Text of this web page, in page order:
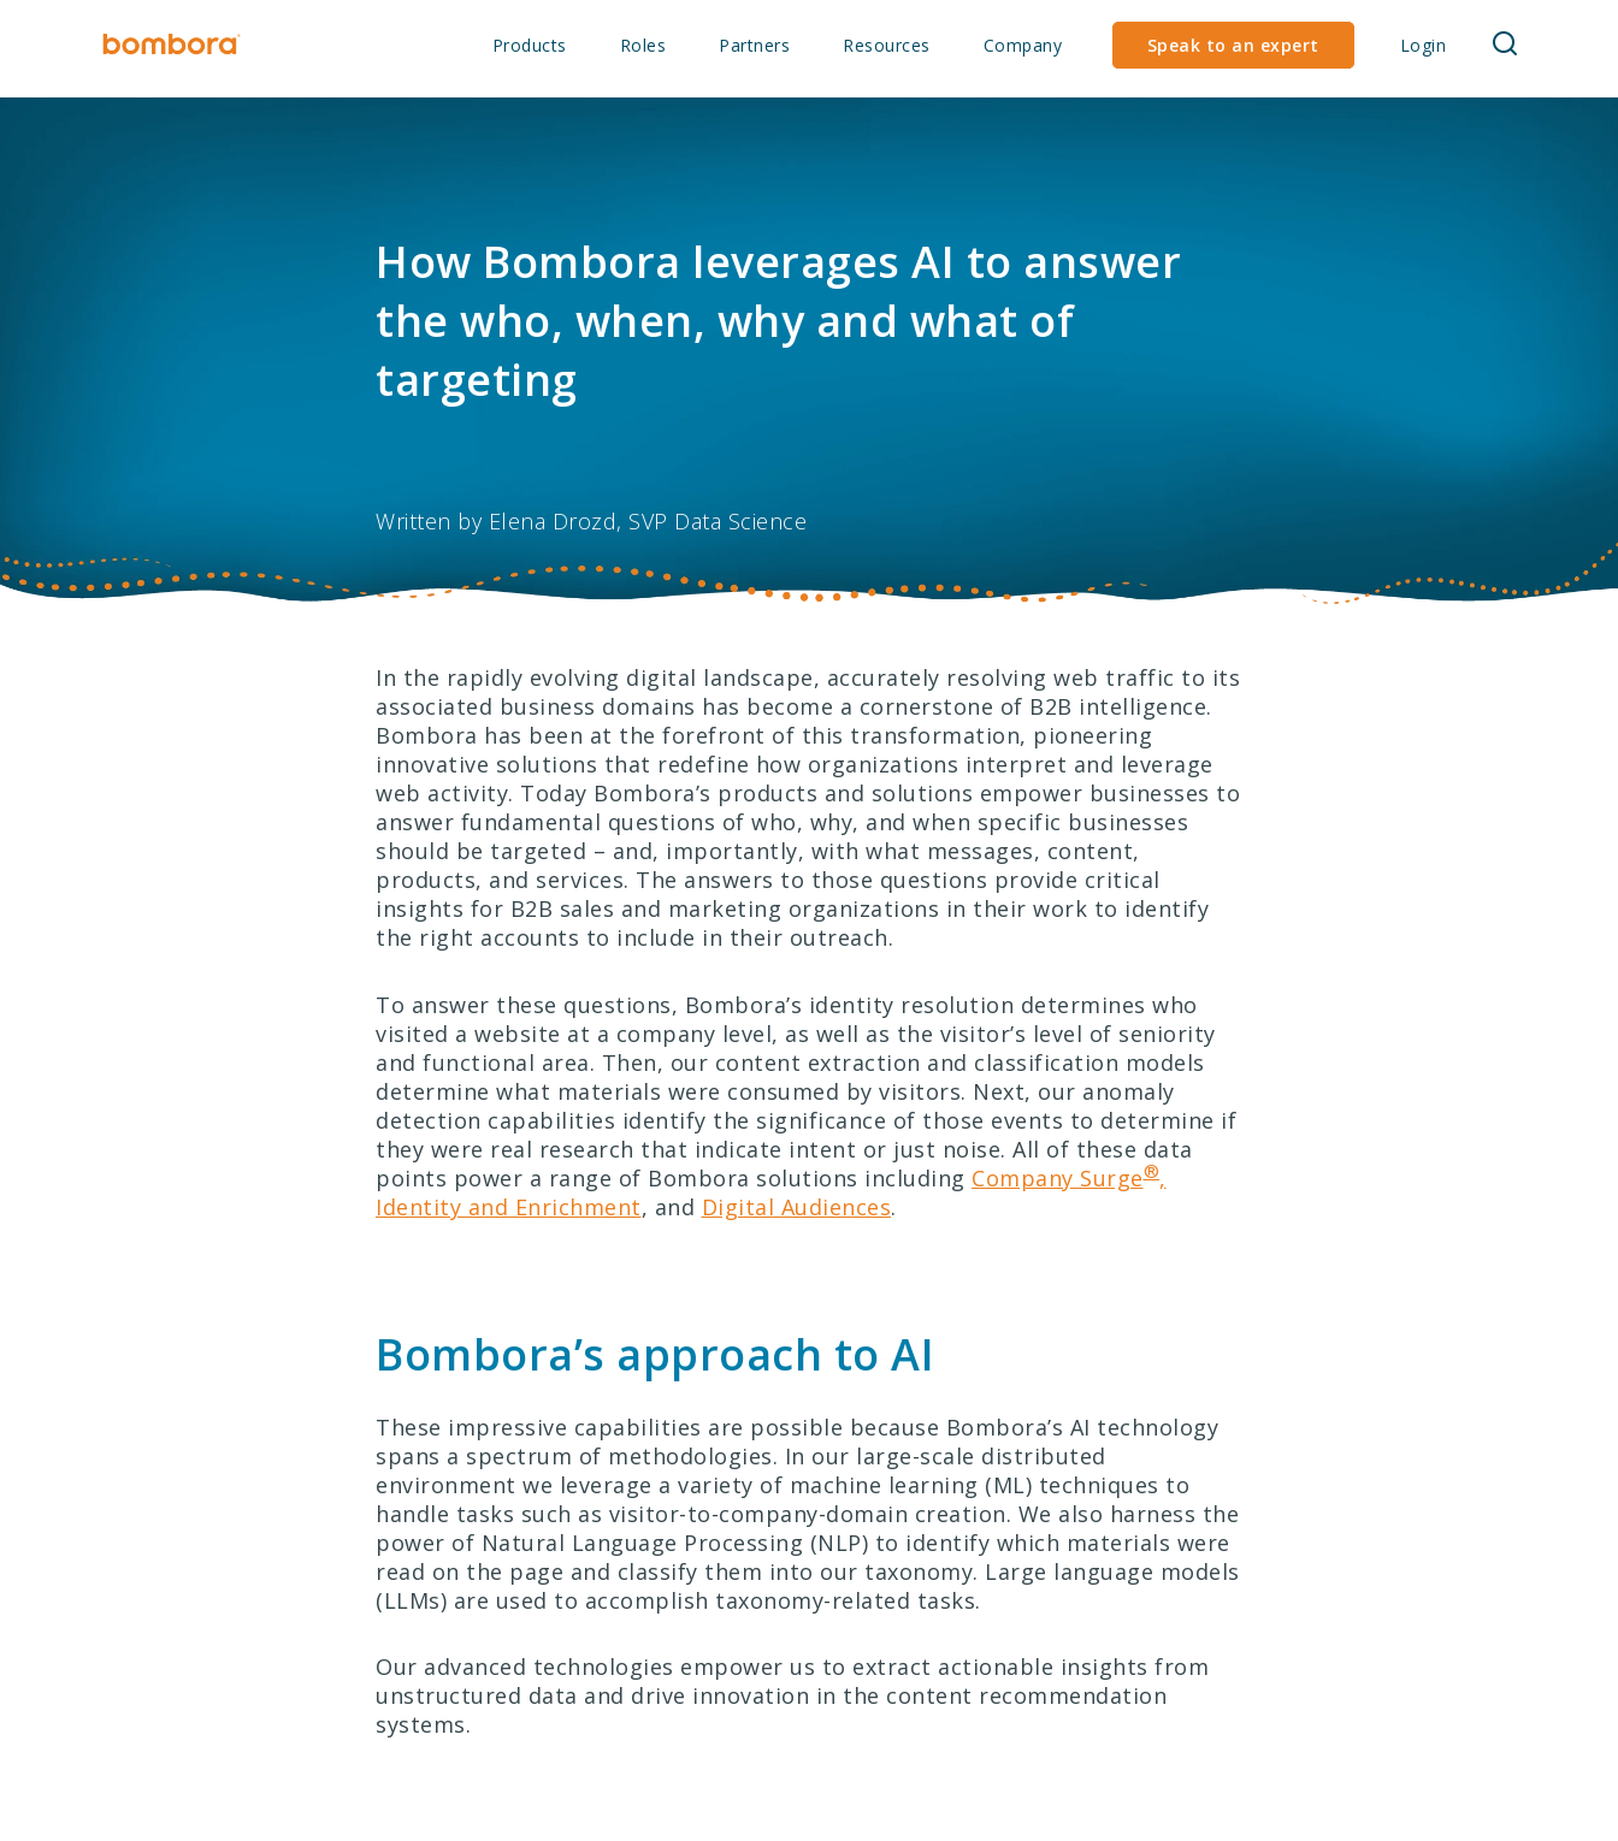
Products Roles Partners Resources Company Speak to an expert Login
How Bombora leverages AI to answer
the who, when, why and what of
targeting
Written by Elena Drozd, SVP Data Science
In the rapidly evolving digital landscape, accurately resolving web traffic to its
associated business domains has become a cornerstone of B2B intelligence.
Bombora has been at the forefront of this transformation, pioneering
innovative solutions that redefine how organizations interpret and leverage
web activity. Today Bombora’s products and solutions empower businesses to
answer fundamental questions of who, why, and when specific businesses
should be targeted – and, importantly, with what messages, content,
products, and services. The answers to those questions provide critical
insights for B2B sales and marketing organizations in their work to identify
the right accounts to include in their outreach.
To answer these questions, Bombora’s identity resolution determines who
visited a website at a company level, as well as the visitor’s level of seniority
and functional area. Then, our content extraction and classification models
determine what materials were consumed by visitors. Next, our anomaly
detection capabilities identify the significance of those events to determine if
they were real research that indicate intent or just noise. All of these data
points power a range of Bombora solutions including Company Surge®,
Identity and Enrichment, and Digital Audiences.
Bombora’s approach to AI
These impressive capabilities are possible because Bombora’s AI technology
spans a spectrum of methodologies. In our large-scale distributed
environment we leverage a variety of machine learning (ML) techniques to
handle tasks such as visitor-to-company-domain creation. We also harness the
power of Natural Language Processing (NLP) to identify which materials were
read on the page and classify them into our taxonomy. Large language models
(LLMs) are used to accomplish taxonomy-related tasks.
Our advanced technologies empower us to extract actionable insights from
unstructured data and drive innovation in the content recommendation
systems.